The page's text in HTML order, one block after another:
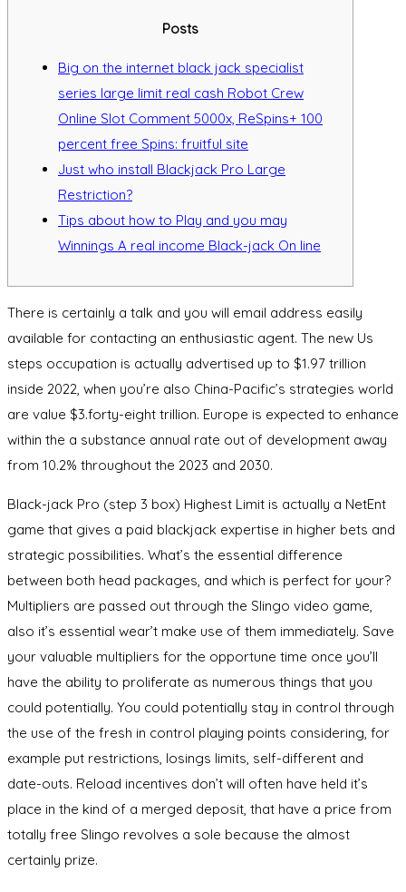
Posts
Big on the internet black jack specialist
series large limit real cash Robot Crew
Online Slot Comment 5000x, ReSpins+ 100
percent free Spins: fruitful site
Just who install Blackjack Pro Large
Restriction?
Tips about how to Play and you may
Winnings A real income Black-jack On line
There is certainly a talk and you will email address easily
available for contacting an enthusiastic agent. The new Us
steps occupation is actually advertised up to $1.97 trillion
inside 2022, when you’re also China-Pacific’s strategies world
are value $3.forty-eight trillion. Europe is expected to enhance
within the a substance annual rate out of development away
from 10.2% throughout the 2023 and 2030.
Black-jack Pro (step 3 box) Highest Limit is actually a NetEnt
game that gives a paid blackjack expertise in higher bets and
strategic possibilities. What’s the essential difference
between both head packages, and which is perfect for your?
Multipliers are passed out through the Slingo video game,
also it’s essential wear’t make use of them immediately. Save
your valuable multipliers for the opportune time once you’ll
have the ability to proliferate as numerous things that you
could potentially. You could potentially stay in control through
the use of the fresh in control playing points considering, for
example put restrictions, losings limits, self-different and
date-outs. Reload incentives don’t will often have held it’s
place in the kind of a merged deposit, that have a price from
totally free Slingo revolves a sole because the almost
certainly prize.